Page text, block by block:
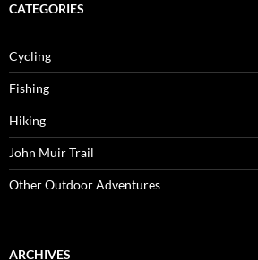
CATEGORIES
Cycling
Fishing
Hiking
John Muir Trail
Other Outdoor Adventures
ARCHIVES